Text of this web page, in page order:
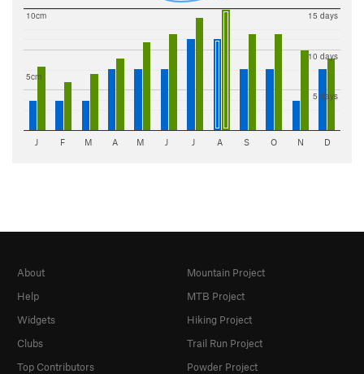
5cm
10cm
5 days
10 days
15 days
J F M A M J J A S O N D
About
Help
Widgets
Clubs
Top Contributors
Mountain Project
MTB Project
Hiking Project
Trail Run Project
Powder Project